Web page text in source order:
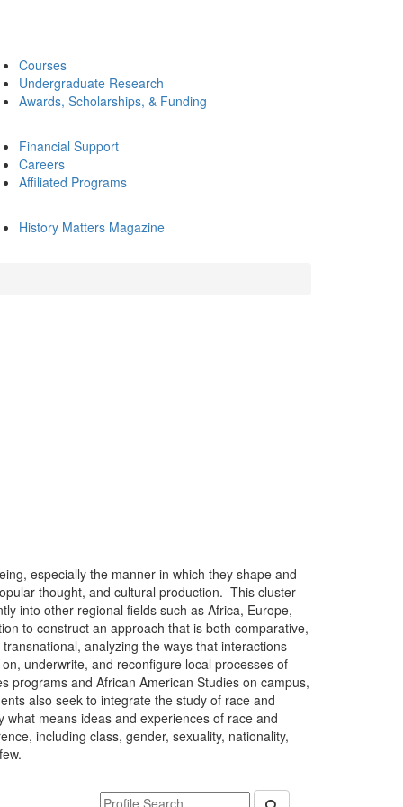
Courses
Undergraduate Research
Awards, Scholarships, & Funding
Financial Support
Careers
Affiliated Programs
History Matters Magazine
especially the manner in which they shape and
thought, and cultural production. This cluster
into other regional fields such as Africa, Europe,
to construct an approach that is both comparative,
analyzing the ways that interactions
underwrite, and reconfigure local processes of
programs and African American Studies on campus,
also seek to integrate the study of race and
means ideas and experiences of race and
including class, gender, sexuality, nationality,
Keyword Department Profile Search